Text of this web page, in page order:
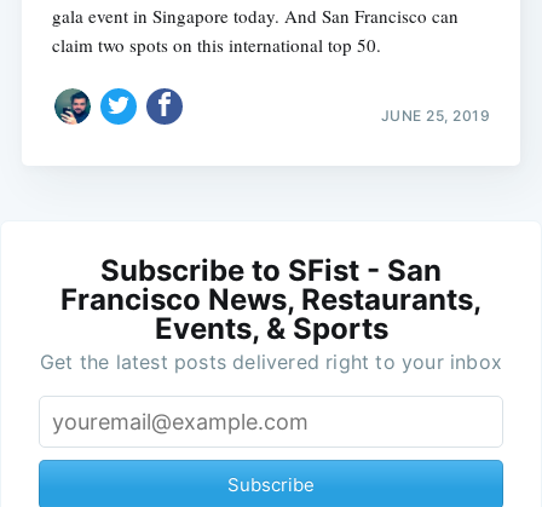
gala event in Singapore today. And San Francisco can
claim two spots on this international top 50.
JUNE 25, 2019
Subscribe to SFist - San
Francisco News, Restaurants,
Events, & Sports
Get the latest posts delivered right to your inbox
Subscribe